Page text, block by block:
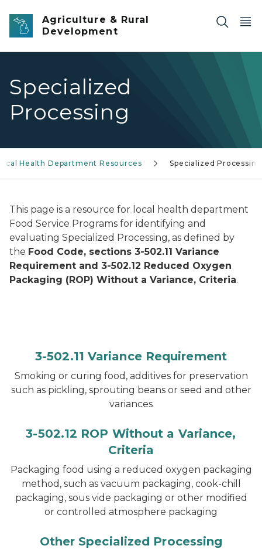
Skip to main content
Agriculture & Rural
Development
Specialized
Processing
Health Department Resources Specialized Processing
This page is a resource for local health department
Food Service Programs for identifying and
evaluating Specialized Processing, as defined by
the Food Code, sections 3-502.11 Variance
Requirement and 3-502.12 Reduced Oxygen
Packaging (ROP) Without a Variance, Criteria.
3-502.11 Variance Requirement
Smoking or curing food, additives for preservation
such as pickling, sprouting beans or seed and other
variances
3-502.12 ROP Without a Variance,
Criteria
Packaging food using a reduced oxygen packaging
method, such as vacuum packaging, cook-chill
packaging, sous vide packaging or other modified
or controlled atmosphere packaging
Other Specialized Processing